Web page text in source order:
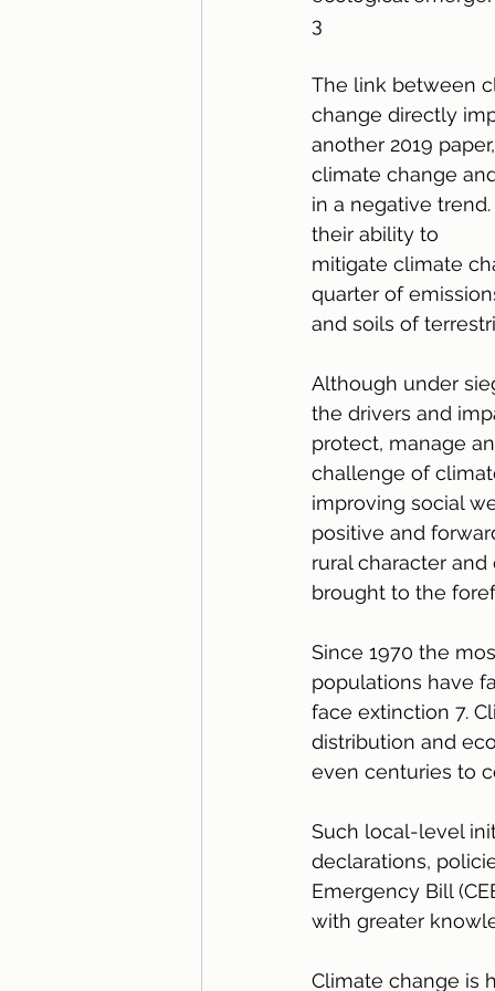
3
The link between
change directly
another 2019
climate change
in a negative
their ability to
mitigate climate
quarter of
and soils of
Although under
the drivers and
protect, manage
challenge of
improving social
positive and
rural character
brought to the
Since 1970 the
populations have
face extinction 7.
distribution and
even centuries to
Such local-level
declarations,
Emergency Bill
with greater
Climate change is